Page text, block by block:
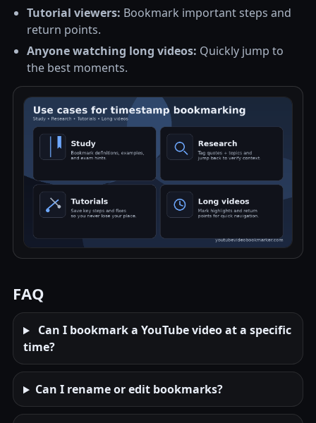
Tutorial viewers: Bookmark important steps and
return points.
Anyone watching long videos: Quickly jump to
the best moments.
FAQ
Can I bookmark a YouTube video at a specific
time?
Can I rename or edit bookmarks?